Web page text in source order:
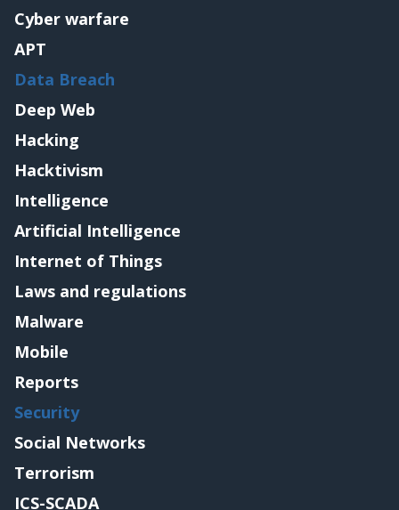
Cyber warfare
APT
Data Breach
Deep Web
Hacking
Hacktivism
Intelligence
Artificial Intelligence
Internet of Things
Laws and regulations
Malware
Mobile
Reports
Security
Social Networks
Terrorism
ICS-SCADA